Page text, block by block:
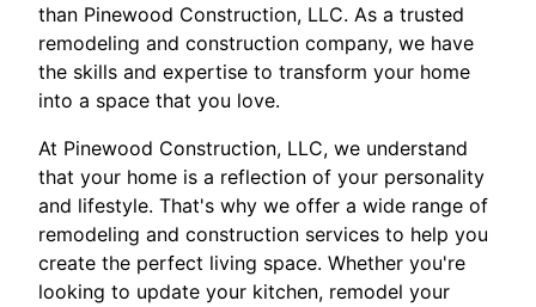
than Pinewood Construction, LLC. As a trusted
remodeling and construction company, we have
the skills and expertise to transform your home
into a space that you love.
At Pinewood Construction, LLC, we understand
that your home is a reflection of your personality
and lifestyle. That's why we offer a wide range of
remodeling and construction services to help you
create the perfect living space. Whether you're
looking to update your kitchen, remodel your